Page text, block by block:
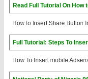
Read Full Tutorial On
How to Insert Share Button
Full Tutorial: Steps To
How To Insert mobile